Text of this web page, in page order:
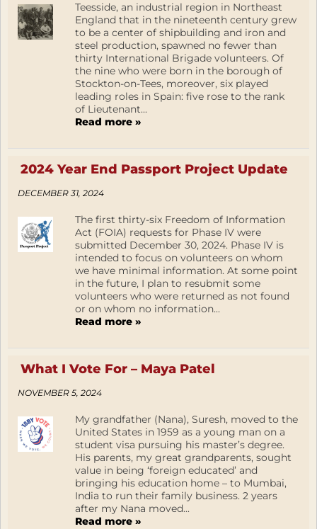
Teesside, an industrial region in Northeast
England that in the nineteenth century grew
to be a center of shipbuilding and iron and
steel production, spawned no fewer than
thirty International Brigade volunteers. Of
the nine who were born in the borough of
Stockton-on-Tees, moreover, six played
leading roles in Spain: five rose to the rank
of Lieutenant...
Read more »
2024 Year End Passport Project Update
DECEMBER 31, 2024
The first thirty-six Freedom of Information
Act (FOIA) requests for Phase IV were
submitted December 30, 2024. Phase IV is
intended to focus on volunteers on whom
we have minimal information. At some point
in the future, I plan to resubmit some
volunteers who were returned as not found
or on whom no information...
Read more »
What I Vote For – Maya Patel
NOVEMBER 5, 2024
My grandfather (Nana), Suresh, moved to the
United States in 1959 as a young man on a
student visa pursuing his master’s degree.
His parents, my great grandparents, sought
value in being ‘foreign educated’ and
bringing his education home – to Mumbai,
India to run their family business. 2 years
after my Nana moved...
Read more »